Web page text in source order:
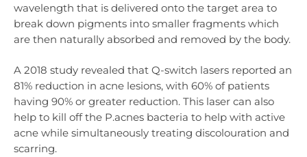
wavelength that is delivered onto the target area to
break down pigments into smaller fragments which
are then naturally absorbed and removed by the body.
A 2018 study revealed that Q-switch lasers reported an
81% reduction in acne lesions, with 60% of patients
having 90% or greater reduction. This laser can also
help to kill off the P.acnes bacteria to help with active
acne while simultaneously treating discolouration and
scarring.